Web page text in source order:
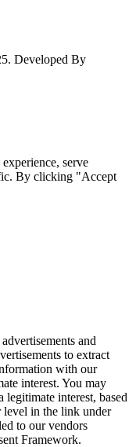
Developed By
serve
By clicking "Accept
and
to extract
with our
interest. You may
interest, based
level in the link under
to our vendors
Framework.